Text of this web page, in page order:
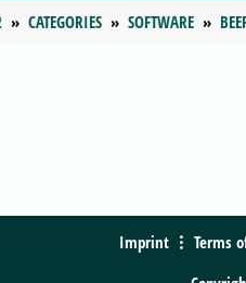
CATEGORIES SOFTWARE
Imprint Terms